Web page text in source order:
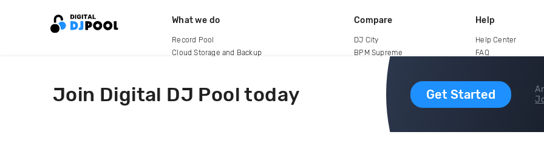
Join Digital DJ Pool today Get Started
What we do
Record Pool
Cloud Storage and Backup
Compare
DJ City
BPM Supreme
Help
Help Center
FAQ
copyright 2015-2026 Digital DJ Pool